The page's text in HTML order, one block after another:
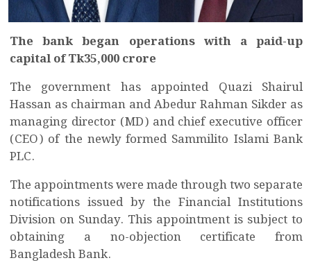
The bank began operations with a paid-up
capital of Tk35,000 crore
The government has appointed Quazi Shairul
Hassan as chairman and Abedur Rahman Sikder as
managing director (MD) and chief executive officer
(CEO) of the newly formed Sammilito Islami Bank
PLC.
The appointments were made through two separate
notifications issued by the Financial Institutions
Division on Sunday. This appointment is subject to
obtaining a no-objection certificate from
Bangladesh Bank.